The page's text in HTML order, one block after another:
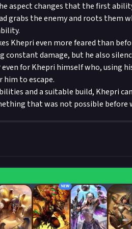
aspect changes that the first
grabs the enemy and roots them
Khepri even more feared than
constant damage, but he also
for Khepri himself who, using
to escape.
and a suitable build, Khepri
that was not possible before